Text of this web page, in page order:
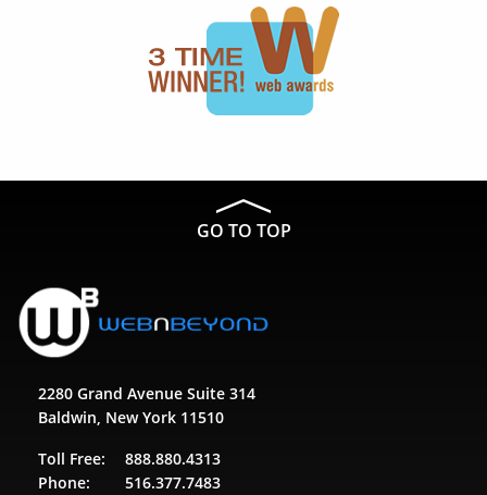
GO TO TOP
2280 Grand Avenue Suite 314
Baldwin, New York 11510
Toll Free:
888.880.4313
Phone:
516.377.7483